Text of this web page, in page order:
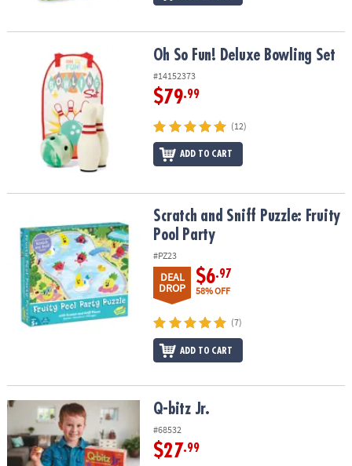
Oh So Fun! Deluxe Bowling SetOh So Fun! Deluxe Bowling Set
#14152373
$79.99
(12)
ADD TO CART
Scratch and Sniff Puzzle: Fruity Pool PartyScratch and Sniff Puzzle: Fruity
Pool Party
#PZ23
DEAL
DROP
$6.97
58% OFF
(7)
ADD TO CART
Q-bitz Jr. Q-bitz Jr.
#68532
$27.99